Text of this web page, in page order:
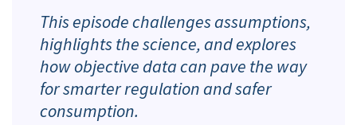
This episode challenges assumptions,
highlights the science, and explores
how objective data can pave the way
for smarter regulation and safer
consumption.